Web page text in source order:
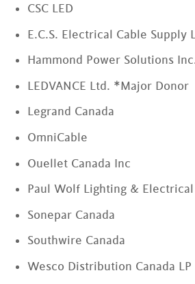
CSC LED
E.C.S. Electrical Cable Supply
Hammond Power Solutions
LEDVANCE Ltd. *Major Donor
Legrand Canada
OmniCable
Ouellet Canada Inc
Paul Wolf Lighting &
Sonepar Canada
Southwire Canada
Wesco Distribution Canada LP